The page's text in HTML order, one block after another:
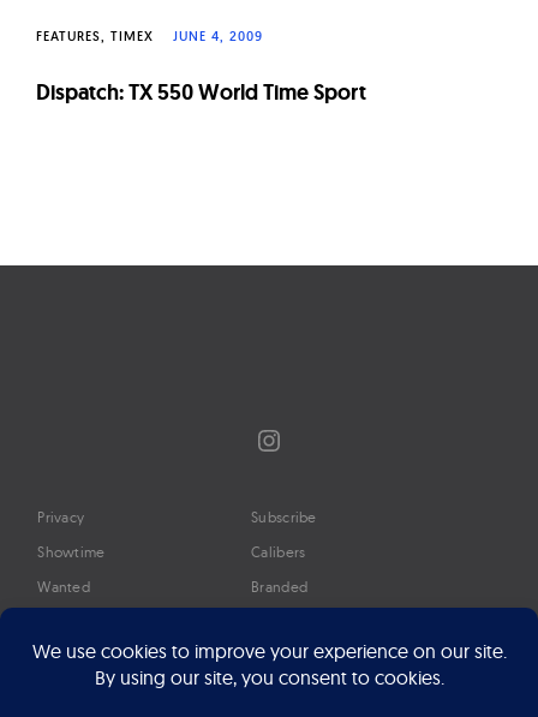
FEATURES TIMEX JUNE 4, 2009
Dispatch: TX 550 World Time Sport
Instagram
Privacy
Showtime
Wanted
Timeline
Google Preferred Source
Subscribe
Calibers
Branded
About
Advertise